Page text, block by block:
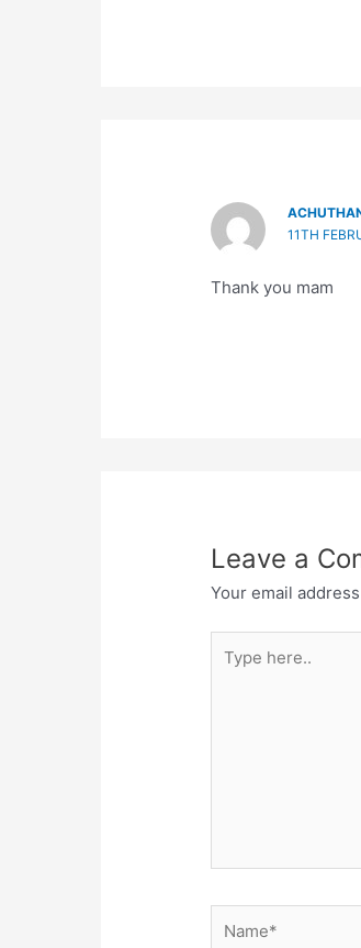
11TH
Thank you mam
Leave a
Your email
here..